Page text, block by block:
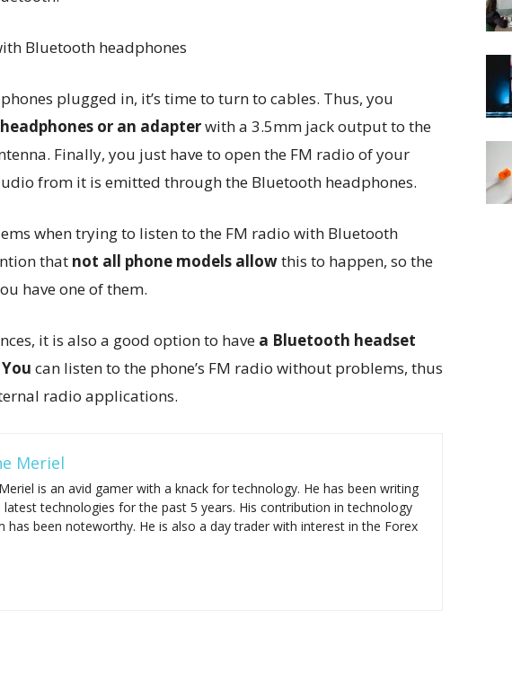
plugged in, it’s time to turn to cables. Thus, you
or an adapterwith a 3.5mm jack output to the
Finally, you just have to open the FM radio of your
from it is emitted through the Bluetooth headphones.
when trying to listen to the FM radio with Bluetooth
that not all phone models allowthis to happen, so the
have one of them.
it is also a good option to have a Bluetooth headset
can listen to the phone’s FM radio without problems, thus
radio applications.
Meriel
is an avid gamer with a knack for technology. He has been writing
technologies for the past 5 years. His contribution in technology
has been noteworthy. He is also a day trader with interest in the Forex